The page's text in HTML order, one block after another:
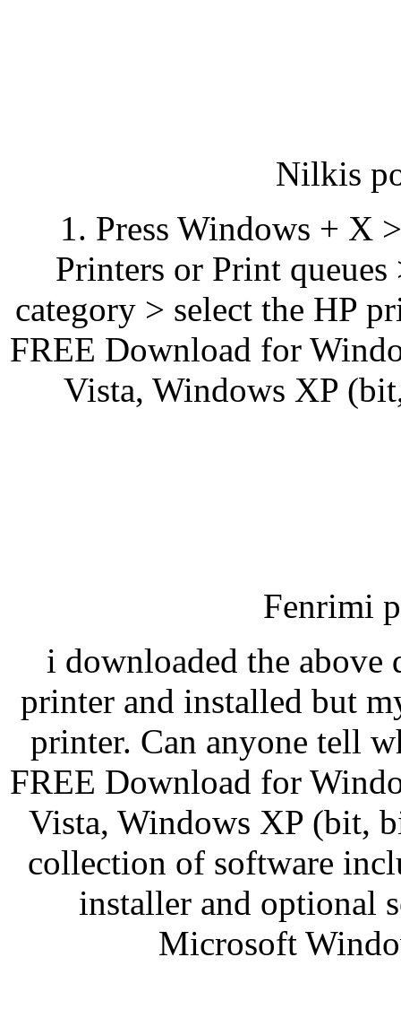
Nilkis
1. Press Windows + X
Printers or Print
category > select the HP
FREE Download for
Vista, Windows XP
Fenrimi
i downloaded the
printer and installed but
printer. Can anyone tell
FREE Download for
Vista, Windows XP (bit,
collection of software
installer and optional
Microsoft